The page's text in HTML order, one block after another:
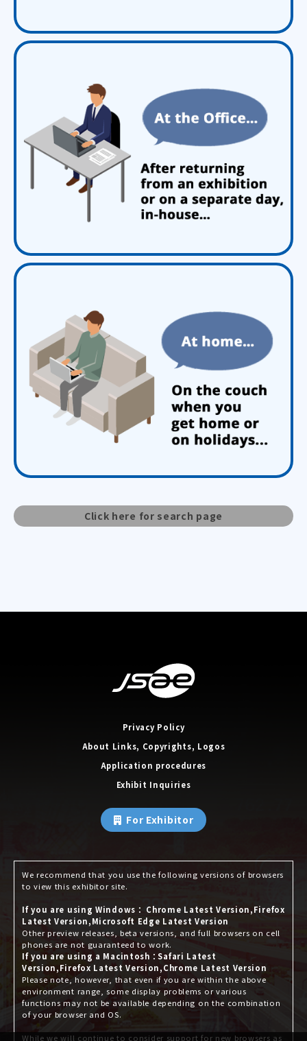
Click here for search page
Privacy Policy
About Links, Copyrights, Logos
Application procedures
Exhibit Inquiries
For Exhibitor
We recommend that you use the following versions of browsers
to view this exhibitor site.
If you are using Windows： Chrome Latest Version,Firefox
Latest Version,Microsoft Edge Latest Version
Other preview releases, beta versions, and full browsers on cell
phones are not guaranteed to work.
If you are using a Macintosh：Safari Latest
Version,Firefox Latest Version,Chrome Latest Version
Please note, however, that even if you are within the above
environment range, some display problems or various
functions may not be available depending on the combination
of your browser and OS.
While we will continue to consider support for new browsers as